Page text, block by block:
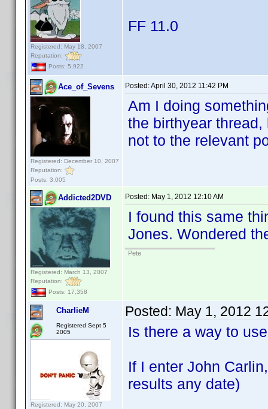
Registered: May 18, 2007
Reputation:
Posts: 5,922
FF 11.0
Ace_of_Sevens
Registered: December 10, 2007
Reputation:
Posts: 3,005
Posted:April 30, 2012 11:42 PM
Am I doing
the birthyear
not to the relevant
Addicted2DVD
Registered: March 13, 2007
Reputation:
Posts: 17,358
Posted: May 1, 2012 12:10 AM
I found this same
Jones. Wondered
Pete
CharlieM
Registered Sept 5
2005
Registered: May 20, 2007
Posted: May 1, 2012
Is there a way to
If I enter John
results any date)